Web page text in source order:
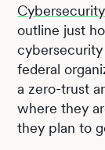
Cybersecurity
outline just
federal
a zero-trust
where they
they plan to